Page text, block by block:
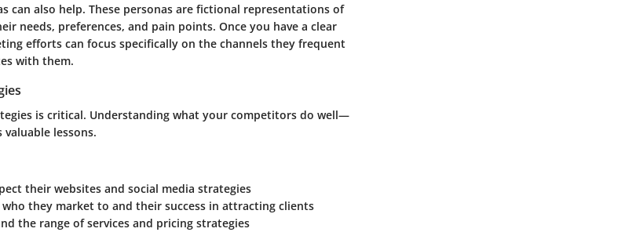
can also help. These personas are fictional representations of
needs, preferences, and pain points. Once you have a clear
efforts can focus specifically on the channels they frequent
with them.
is critical. Understanding what your competitors do well—
lessons.
their websites and social media strategies
they market to and their success in attracting clients
the range of services and pricing strategies